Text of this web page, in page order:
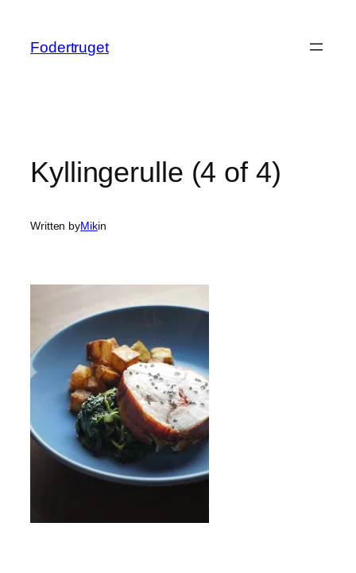
indhold
Fodertruget
Kyllingerulle (4 of 4)
Written byMikin